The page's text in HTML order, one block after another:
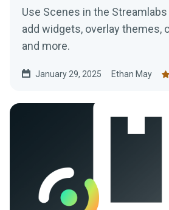
Use Scenes in the
add widgets, overlay themes,
and more.
January 29, 2025 Ethan May